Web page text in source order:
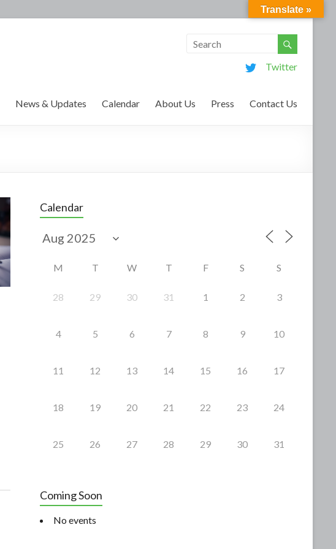
Twitter
News & Updates Calendar About Us Press Contact Us
Calendar
M T W T F S S
28 29 30 31 1 2 3
4 5 6 7 8 9 10
11 12 13 14 15 16 17
18 19 20 21 22 23 24
25 26 27 28 29 30 31
Coming Soon
No events
Translate »